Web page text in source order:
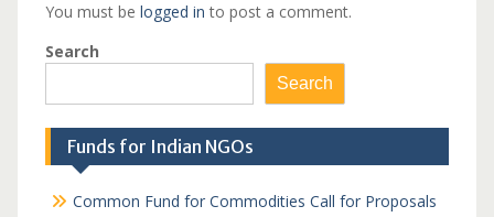
You must be logged in to post a comment.
Search
Search
Funds for Indian NGOs
Common Fund for Commodities Call for Proposals